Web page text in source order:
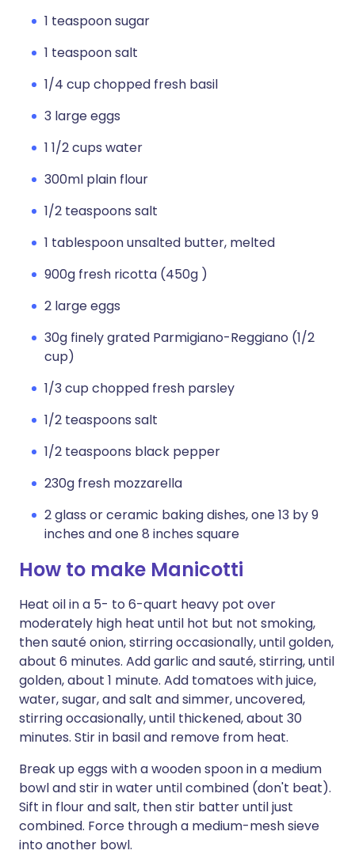
1 teaspoon sugar
1 teaspoon salt
1/4 cup chopped fresh basil
3 large eggs
1 1/2 cups water
300ml plain flour
1/2 teaspoons salt
1 tablespoon unsalted butter, melted
900g fresh ricotta (450g )
2 large eggs
30g finely grated Parmigiano-Reggiano (1/2
cup)
1/3 cup chopped fresh parsley
1/2 teaspoons salt
1/2 teaspoons black pepper
230g fresh mozzarella
2 glass or ceramic baking dishes, one 13 by 9
inches and one 8 inches square
How to make Manicotti
Heat oil in a 5- to 6-quart heavy pot over
moderately high heat until hot but not smoking,
then sauté onion, stirring occasionally, until golden,
about 6 minutes. Add garlic and sauté, stirring, until
golden, about 1 minute. Add tomatoes with juice,
water, sugar, and salt and simmer, uncovered,
stirring occasionally, until thickened, about 30
minutes. Stir in basil and remove from heat.
Break up eggs with a wooden spoon in a medium
bowl and stir in water until combined (don't beat).
Sift in flour and salt, then stir batter until just
combined. Force through a medium-mesh sieve
into another bowl.